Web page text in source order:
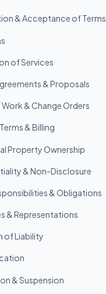
& Acceptance of Terms
of Services
& Proposals
& Change Orders
& Billing
Property Ownership
& Non-Disclosure
& Obligations
& Representations
of Liability
& Suspension